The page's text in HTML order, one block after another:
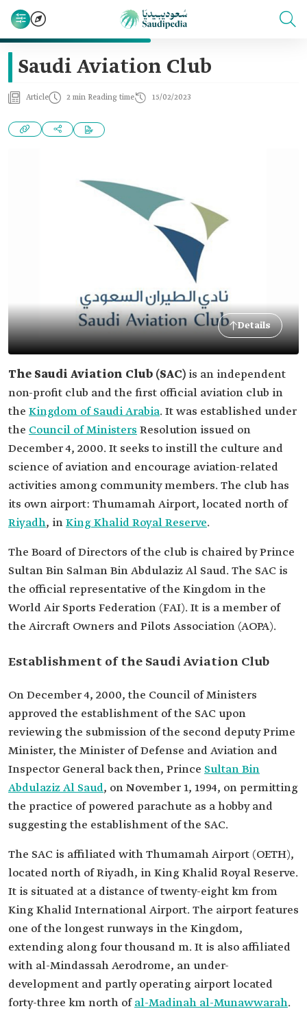
Saudi Aviation Club
Article 2 min Reading time 15/02/2023
Details
The Saudi Aviation Club (SAC) is an independent
non-profit club and the first official aviation club in
the Kingdom of Saudi Arabia. It was established under
the Council of Ministers Resolution issued on
December 4, 2000. It seeks to instill the culture and
science of aviation and encourage aviation-related
activities among community members. The club has
its own airport: Thumamah Airport, located north of
Riyadh, inKing Khalid Royal Reserve.
The Board of Directors of the club is chaired by Prince
Sultan Bin Salman Bin Abdulaziz Al Saud. The SAC is
the official representative of the Kingdom in the
World Air Sports Federation (FAI). It is a member of
the Aircraft Owners and Pilots Association (AOPA).
Establishment of the Saudi Aviation Club
On December 4, 2000, the Council of Ministers
approved the establishment of the SAC upon
reviewing the submission of the second deputy Prime
Minister, the Minister of Defense and Aviation and
Inspector General back then, Prince Sultan Bin
Abdulaziz Al Saud, on November 1, 1994, on permitting
the practice of powered parachute as a hobby and
suggesting the establishment of the SAC.
The SAC is affiliated with Thumamah Airport (OETH),
located north of Riyadh, in King Khalid Royal Reserve.
It is situated at a distance of twenty-eight km from
King Khalid International Airport. The airport features
one of the longest runways in the Kingdom,
extending along four thousand m. It is also affiliated
with al-Mindassah Aerodrome, an under-
development and partly operating airport located
forty-three km north ofal-Madinah al-Munawwarah.